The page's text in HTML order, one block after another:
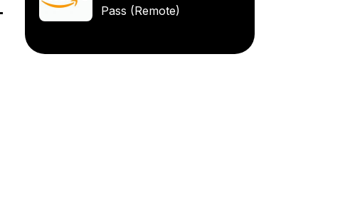
Pass (Remote)